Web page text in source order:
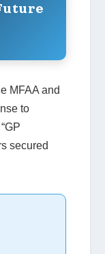
MFAA and
to
secured